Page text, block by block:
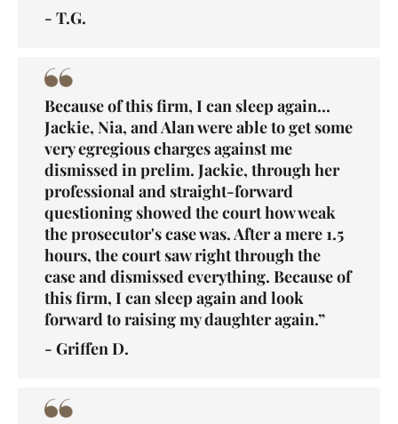
- T.G.
Because of this firm, I can sleep again...
Jackie, Nia, and Alan were able to get some
very egregious charges against me
dismissed in prelim. Jackie, through her
professional and straight-forward
questioning showed the court how weak
the prosecutor's case was. After a mere 1.5
hours, the court saw right through the
case and dismissed everything. Because of
this firm, I can sleep again and look
forward to raising my daughter again.”
- Griffen D.